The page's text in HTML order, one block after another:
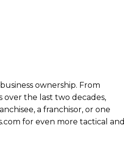
ownership. From
the last two decades,
a franchisor, or one
for even more tactical and